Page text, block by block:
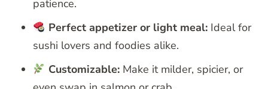
patience.
Perfect appetizer or light meal:Ideal for
sushi lovers and foodies alike.
Customizable:Make it milder, spicier, or